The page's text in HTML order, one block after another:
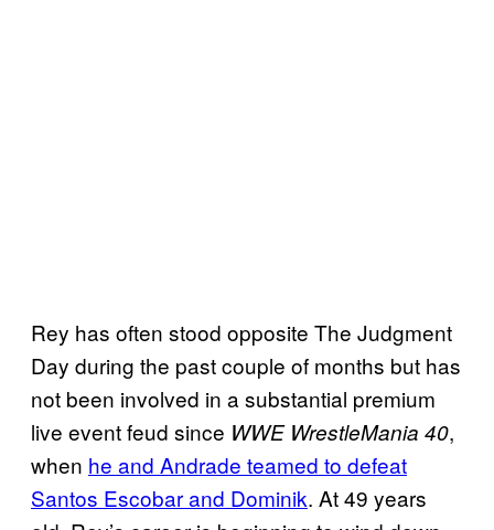
Rey has often stood opposite The Judgment
Day during the past couple of months but has
not been involved in a substantial premium
live event feud since WWE WrestleMania 40,
when he and Andrade teamed to defeat
Santos Escobar and Dominik. At 49 years